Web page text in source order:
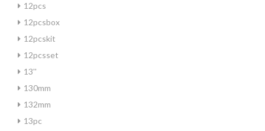
12pcs
12pcsbox
12pcskit
12pcsset
13''
130mm
132mm
13pc